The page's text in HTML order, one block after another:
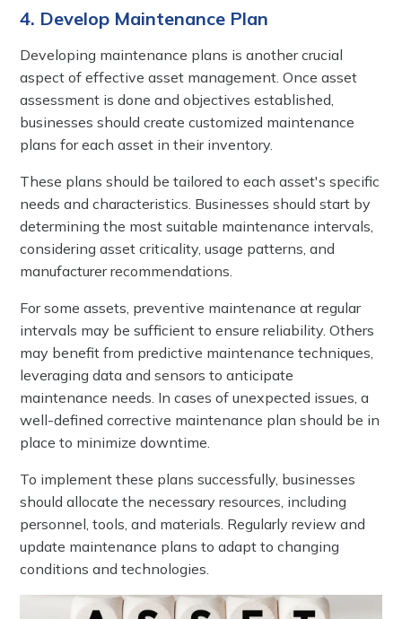
4. Develop Maintenance Plan
Developing maintenance plans is another crucial
aspect of effective asset management. Once asset
assessment is done and objectives established,
businesses should create customized maintenance
plans for each asset in their inventory.
These plans should be tailored to each asset's specific
needs and characteristics. Businesses should start by
determining the most suitable maintenance intervals,
considering asset criticality, usage patterns, and
manufacturer recommendations.
For some assets, preventive maintenance at regular
intervals may be sufficient to ensure reliability. Others
may benefit from predictive maintenance techniques,
leveraging data and sensors to anticipate
maintenance needs. In cases of unexpected issues, a
well-defined corrective maintenance plan should be in
place to minimize downtime.
To implement these plans successfully, businesses
should allocate the necessary resources, including
personnel, tools, and materials. Regularly review and
update maintenance plans to adapt to changing
conditions and technologies.